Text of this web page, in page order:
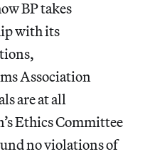
BP takes
with its
Association
are at all
Ethics Committee
no violations of